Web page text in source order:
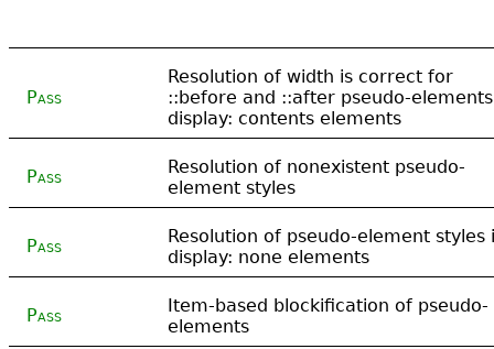
Pass
Resolution of width is correct for
::before and ::after pseudo-
display: contents elements
Pass
Resolution of nonexistent pseudo-
element styles
Pass
Resolution of pseudo-element styles
display: none elements
Pass
Item-based blockification of pseudo-
elements